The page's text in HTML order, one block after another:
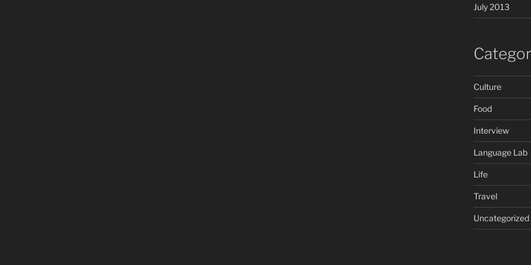
July 2013
Culture
Food
Interview
Language Lab
Life
Travel
Uncategorized